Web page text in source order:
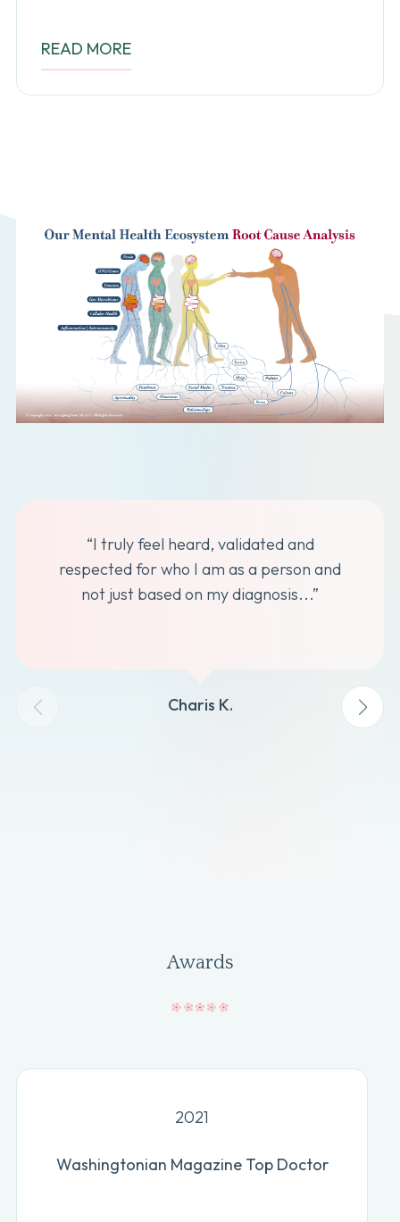
READ MORE
“I truly feel heard, validated and
respected for who I am as a person and
not just based on my diagnosis...”
Charis K.
Awards
2021
Washingtonian Magazine Top Doctor